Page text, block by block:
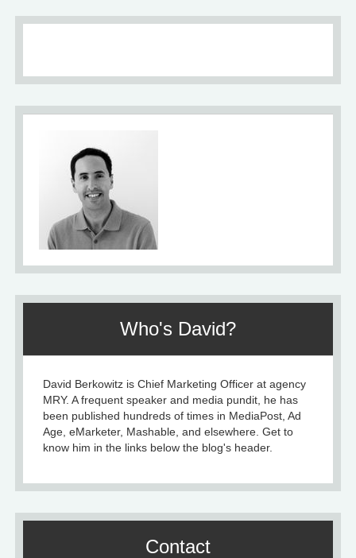
Who's David?
David Berkowitz is Chief Marketing Officer at agency
MRY. A frequent speaker and media pundit, he has
been published hundreds of times in MediaPost, Ad
Age, eMarketer, Mashable, and elsewhere. Get to
know him in the links below the blog's header.
Contact